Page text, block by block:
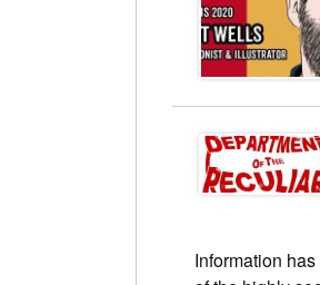
Information